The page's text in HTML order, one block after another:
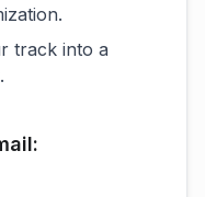
track into a